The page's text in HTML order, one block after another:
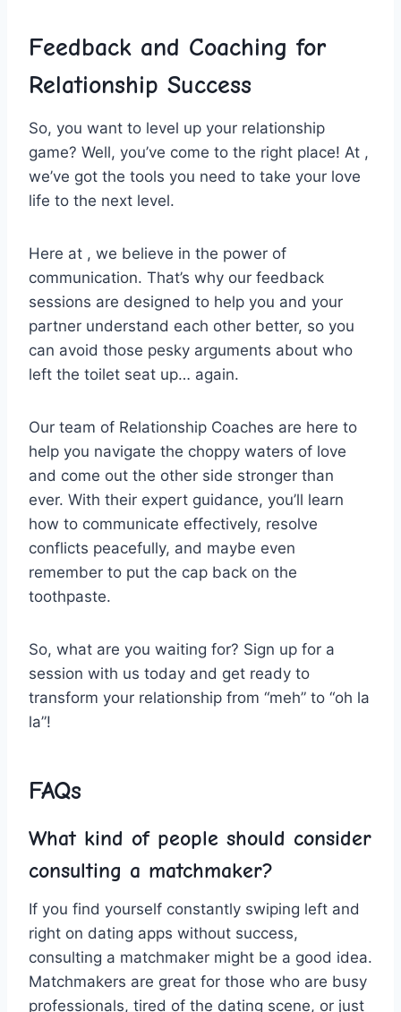
Feedback and Coaching for
⁤Relationship ‍Success
So, ⁢you want to level up your ​relationship
game? Well, you’ve⁤ come ‍to ​the right place! At ,
⁣we’ve ‍got the tools you ‍need to take your love⁣
life to the next level.
Here ⁢at ⁤, ‍we believe in the power ‌of
⁣communication. That’s why our feedback
sessions are designed to help you ⁤and‌ your⁣
partner ‍understand⁣ each‌ other better, so ⁣you‌
can avoid⁣ those pesky arguments about who
⁤left the toilet seat up… again.
Our‍ team ⁣of Relationship Coaches are here to
help ‌you navigate the choppy waters ​of ​love
and come ​out the other side ⁣stronger than
ever. ​With their ⁣expert guidance, you’ll⁤ learn
how to communicate effectively, resolve‍
conflicts peacefully, and maybe ⁣even
remember to‍ put the cap back on‌ the
toothpaste.
So,⁢ what are you waiting ⁤for? Sign up for a
session with us today⁤ and​ get ⁣ready to
transform your relationship ⁤from “meh” to “oh ⁢la
la”!
FAQs
What ‌kind ⁣of people should consider
consulting ⁣a matchmaker?
If ‌you find⁣ yourself constantly⁣ swiping⁢ left and
‍right on⁢ dating ⁤apps without success,⁣
consulting a matchmaker might be a ‌good idea.
Matchmakers are ⁢great for those who are busy
professionals, tired of⁢ the dating‌ scene, or​ just